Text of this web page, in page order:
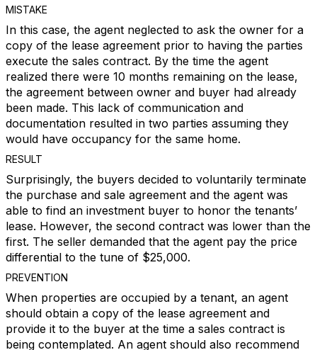
MISTAKE
In this case, the agent neglected to ask the owner for a
copy of the lease agreement prior to having the parties
execute the sales contract. By the time the agent
realized there were 10 months remaining on the lease,
the agreement between owner and buyer had already
been made. This lack of communication and
documentation resulted in two parties assuming they
would have occupancy for the same home.
RESULT
Surprisingly, the buyers decided to voluntarily terminate
the purchase and sale agreement and the agent was
able to find an investment buyer to honor the tenants’
lease. However, the second contract was lower than the
first. The seller demanded that the agent pay the price
differential to the tune of $25,000.
PREVENTION
When properties are occupied by a tenant, an agent
should obtain a copy of the lease agreement and
provide it to the buyer at the time a sales contract is
being contemplated. An agent should also recommend